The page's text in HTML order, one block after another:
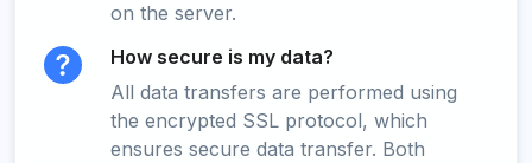
on the server.
How secure is my data?
All data transfers are performed using
the encrypted SSL protocol, which
ensures secure data transfer. Both